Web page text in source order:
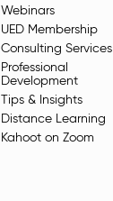
Webinars
UED Membership
Consulting Services
Professional
Development
Tips & Insights
Distance Learning
Kahoot on Zoom